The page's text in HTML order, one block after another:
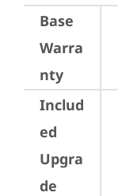
Base
Warra
nty
Includ
ed
Upgra
de